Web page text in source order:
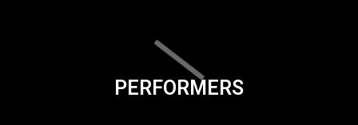
PERFORMERS